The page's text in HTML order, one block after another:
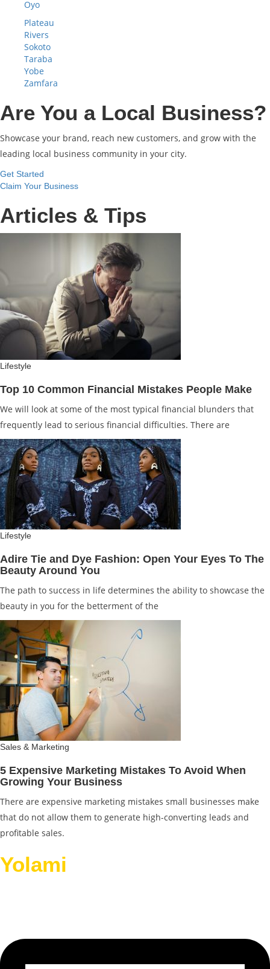
Oyo
Plateau
Rivers
Sokoto
Taraba
Yobe
Zamfara
Are You a Local Business?
Showcase your brand, reach new customers, and grow with the
leading local business community in your city.
Get Started
Claim Your Business
Articles & Tips
Lifestyle
Top 10 Common Financial Mistakes People Make
We will look at some of the most typical financial blunders that
frequently lead to serious financial difficulties. There are
Lifestyle
Adire Tie and Dye Fashion: Open Your Eyes To The
Beauty Around You
The path to success in life determines the ability to showcase the
beauty in you for the betterment of the
Sales & Marketing
5 Expensive Marketing Mistakes To Avoid When
Growing Your Business
There are expensive marketing mistakes small businesses make
that do not allow them to generate high-converting leads and
profitable sales.
Yolami